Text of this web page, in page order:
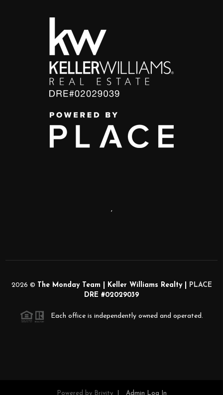
,
2026 © The Monday Team | Keller Williams Realty |
PLACE
DRE #02029039
Each office is independently owned and operated.
Powered by Brivity Admin Log In